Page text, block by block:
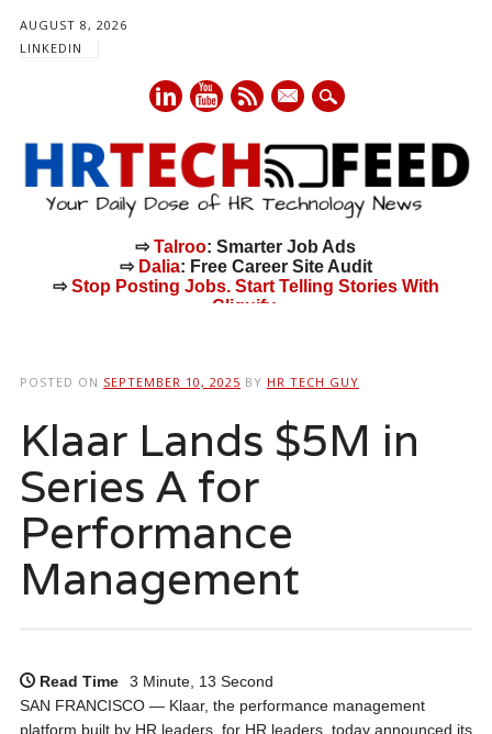
AUGUST 8, 2026
LINKEDIN
mail
⇨Talroo: Smarter Job Ads
⇨ Dalia: Free Career Site Audit
⇨Stop Posting Jobs. Start Telling Stories With
Cliquify.
POSTED ON SEPTEMBER 10, 2025 BY HR TECH GUY
Klaar Lands $5M in
Series A for
Performance
Management
Read Time
3 Minute, 13 Second
SAN FRANCISCO — Klaar, the performance management
platform built by HR leaders, for HR leaders, today announced its